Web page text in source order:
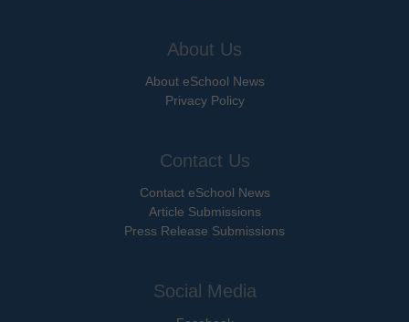
About Us
About eSchool News
Privacy Policy
Contact Us
Contact eSchool News
Article Submissions
Press Release Submissions
Social Media